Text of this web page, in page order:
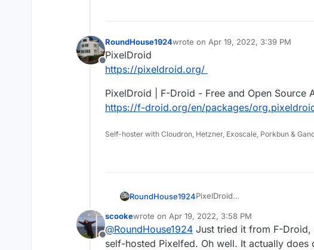
Offline
RoundHouse1924wrote on Apr 19, 2022, 3:39 PM
last edited by
PixelDroid
https://pixeldroid.org/
PixelDroid | F-Droid - Free and Open Source
https://f-droid.org/en/packages/
Self-hoster with Cloudron, Hetzner, Exoscale, Porkbun &
RoundHouse1924PixelDroid
PixelDroid | F-Droid - Free
https://f-droid.org/en/
Offline
scookewrote on Apr 19, 2022, 3:58 PM
last edited by scookeApr 19, 2022, 4:00 PM
@RoundHouse1924 Just tried it from F-
self-hosted Pixelfed. Oh well. It actually